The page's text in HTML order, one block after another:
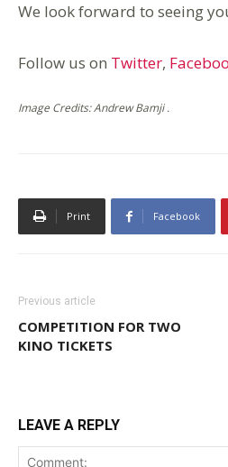
We look forward to seeing
Follow us on Twitter,
Image Credits: Andrew Bamji .
Print Facebook
Previous article
COMPETITION FOR TWO
KINO TICKETS
LEAVE A REPLY